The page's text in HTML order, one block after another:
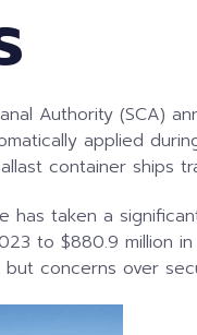
Authority (SCA)
applied
container ships
has taken a
to $880.9 million
concerns over